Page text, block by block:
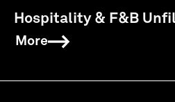
Hospitality & F&B
More